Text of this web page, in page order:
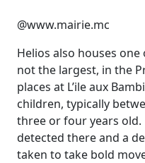
@www.mairie.mc
Helios also houses one
not the largest, in the
places at L’ile aux
children, typically
three or four years old.
detected there and a
taken to take bold